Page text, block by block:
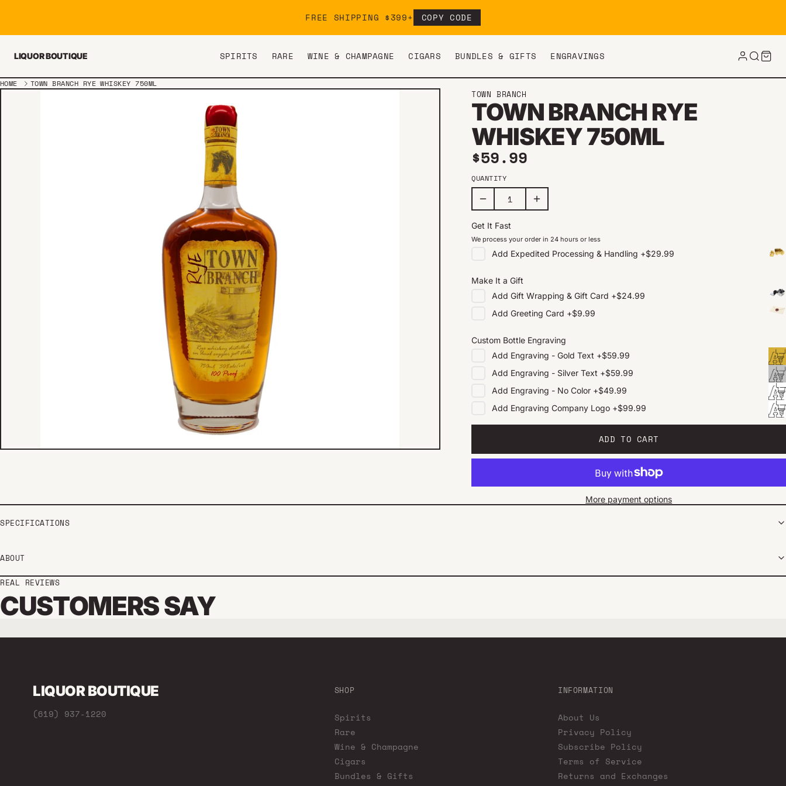
FREE SHIPPING $399+ COPY CODE
LIQUOR BOUTIQUE SPIRITS RARE WINE & CHAMPAGNE CIGARS BUNDLES & GIFTS ENGRAVINGS
HOME TOWN BRANCH RYE WHISKEY 750ML
TOWN BRANCH
TOWN BRANCH RYE
WHISKEY 750ML
Regular price
$59.99
QUANTITY
Get It Fast
We process your order in 24 hours or less
Add Expedited Processing & Handling +$29.99
Make It a Gift
Add Gift Wrapping & Gift Card +$24.99
Add Greeting Card +$9.99
Custom Bottle Engraving
Add Engraving - Gold Text +$59.99
Add Engraving - Silver Text +$59.99
Add Engraving - No Color +$49.99
Add Engraving Company Logo +$99.99
ADD TO CART
More payment options
SPECIFICATIONS
ABOUT
REAL REVIEWS
CUSTOMERS SAY
LIQUOR BOUTIQUE
(619) 937-1220
SHOP
Spirits
Rare
Wine & Champagne
Cigars
Bundles & Gifts
INFORMATION
About Us
Privacy Policy
Subscribe Policy
Terms of Service
Returns and Exchanges